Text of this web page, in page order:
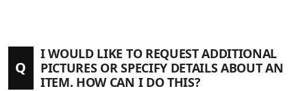
Q
I WOULD LIKE TO REQUEST ADDITIONAL
PICTURES OR SPECIFY DETAILS ABOUT AN
ITEM. HOW CAN I DO THIS?